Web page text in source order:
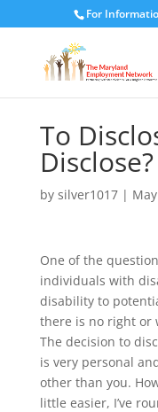
For
To
Disclose?
by silver1017|
One of the
individuals with
disability to
there is no right or
The decision to
is very personal
other than you.
little easier, I’ve